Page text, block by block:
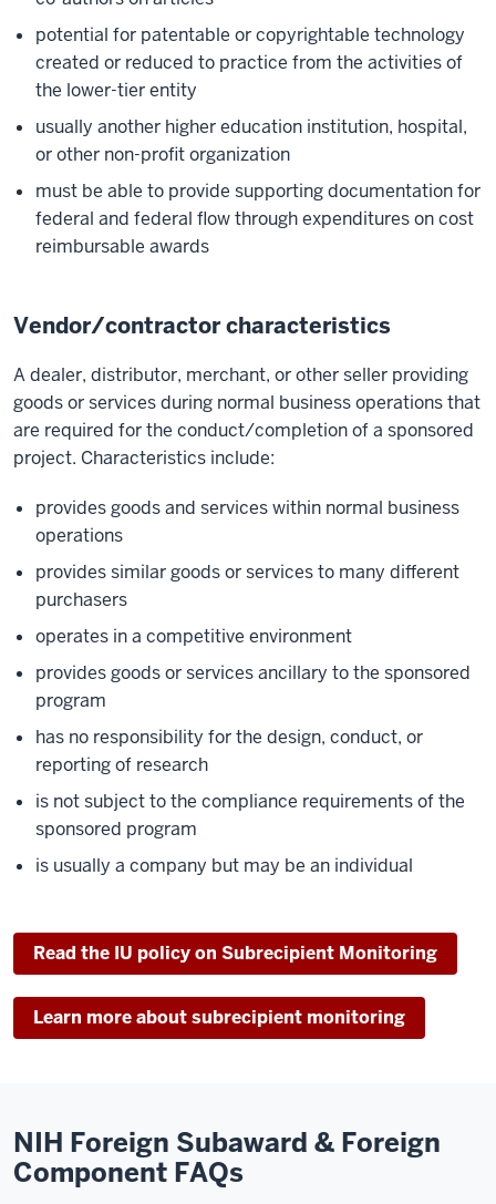
potential for patentable or copyrightable technology
created or reduced to practice from the activities of
the lower-tier entity
usually another higher education institution, hospital,
or other non-profit organization
must be able to provide supporting documentation for
federal and federal flow through expenditures on cost
reimbursable awards
Vendor/contractor characteristics
A dealer, distributor, merchant, or other seller providing
goods or services during normal business operations that
are required for the conduct/completion of a sponsored
project. Characteristics include:
provides goods and services within normal business
operations
provides similar goods or services to many different
purchasers
operates in a competitive environment
provides goods or services ancillary to the sponsored
program
has no responsibility for the design, conduct, or
reporting of research
is not subject to the compliance requirements of the
sponsored program
is usually a company but may be an individual
Read the IU policy on Subrecipient Monitoring
Learn more about subrecipient monitoring
NIH Foreign Subaward & Foreign
Component FAQs